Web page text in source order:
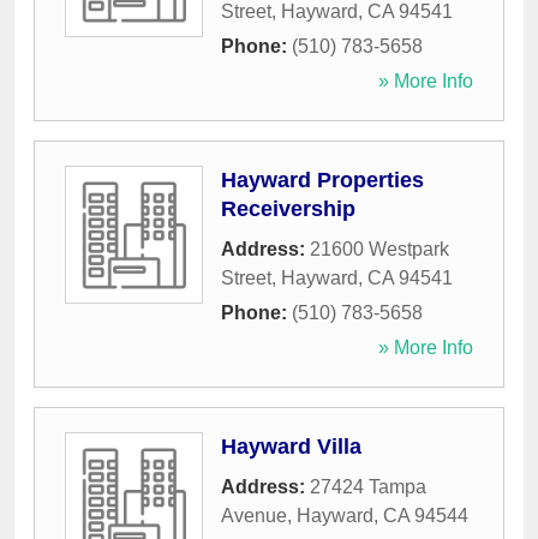
Street, Hayward, CA 94541
Phone: (510) 783-5658
» More Info
Hayward Properties
Receivership
Address: 21600 Westpark
Street, Hayward, CA 94541
Phone: (510) 783-5658
» More Info
Hayward Villa
Address: 27424 Tampa
Avenue, Hayward, CA 94544